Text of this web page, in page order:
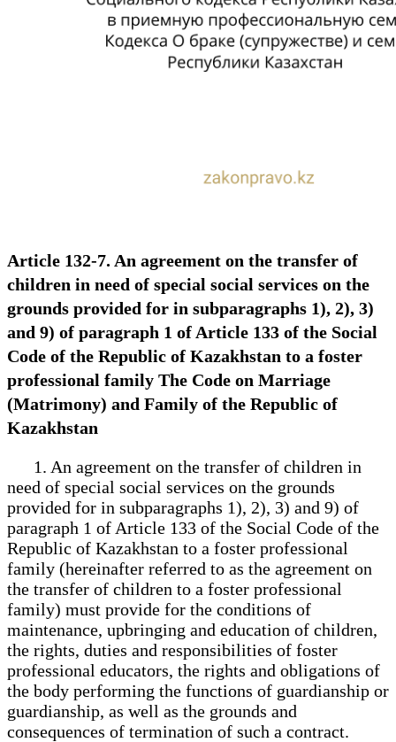
Article 132-7. An agreement on the transfer of
children in need of special social services on the
grounds provided for in subparagraphs 1), 2), 3)
and 9) of paragraph 1 of Article 133 of the Social
Code of the Republic of Kazakhstan to a foster
professional family The Code on Marriage
(Matrimony) and Family of the Republic of
Kazakhstan
1. An agreement on the transfer of children in
need of special social services on the grounds
provided for in subparagraphs 1), 2), 3) and 9) of
paragraph 1 of Article 133 of the Social Code of the
Republic of Kazakhstan to a foster professional
family (hereinafter referred to as the agreement on
the transfer of children to a foster professional
family) must provide for the conditions of
maintenance, upbringing and education of children,
the rights, duties and responsibilities of foster
professional educators, the rights and obligations of
the body performing the functions of guardianship or
guardianship, as well as the grounds and
consequences of termination of such a contract.